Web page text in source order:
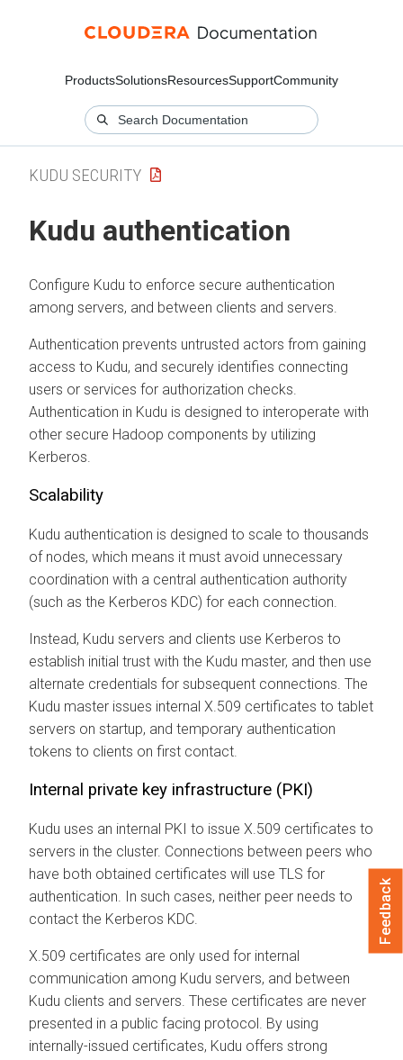
ProductsSolutionsResourcesSupportCommunity
KUDU SECURITY
Kudu authentication
Configure Kudu to enforce secure authentication
among servers, and between clients and servers.
Authentication prevents untrusted actors from gaining
access to Kudu, and securely identifies connecting
users or services for authorization checks.
Authentication in Kudu is designed to interoperate with
other secure Hadoop components by utilizing
Kerberos.
Scalability
Kudu authentication is designed to scale to thousands
of nodes, which means it must avoid unnecessary
coordination with a central authentication authority
(such as the Kerberos KDC) for each connection.
Instead, Kudu servers and clients use Kerberos to
establish initial trust with the Kudu master, and then use
alternate credentials for subsequent connections. The
Kudu master issues internal X.509 certificates to tablet
servers on startup, and temporary authentication
tokens to clients on first contact.
Internal private key infrastructure (PKI)
Kudu uses an internal PKI to issue X.509 certificates to
servers in the cluster. Connections between peers who
have both obtained certificates will use TLS for
authentication. In such cases, neither peer needs to
contact the Kerberos KDC.
X.509 certificates are only used for internal
communication among Kudu servers, and between
Kudu clients and servers. These certificates are never
presented in a public facing protocol. By using
internally-issued certificates, Kudu offers strong
Feedback